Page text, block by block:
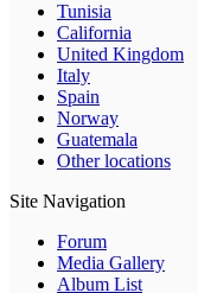
Tunisia
California
United Kingdom
Italy
Spain
Norway
Guatemala
Other locations
Site Navigation
Forum
Media Gallery
Album List